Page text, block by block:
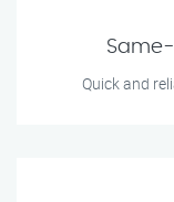
Quick and